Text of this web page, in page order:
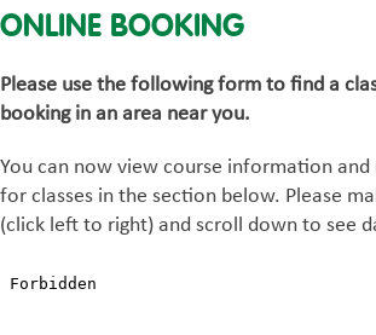
ONLINE BOOKING
Please use the following form to find a
booking in an area near you.
You can now view course information
for classes in the section below. Please
(click left to right) and scroll down to see